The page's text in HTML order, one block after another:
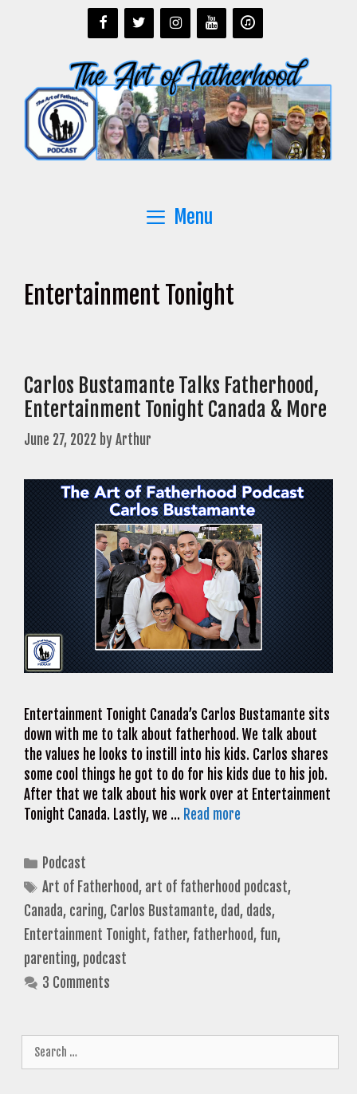
Menu
Entertainment Tonight
Carlos Bustamante Talks Fatherhood,
Entertainment Tonight Canada & More
June 27, 2022 byArthur
Entertainment Tonight Canada’s Carlos Bustamante sits
down with me to talk about fatherhood. We talk about
the values he looks to instill into his kids. Carlos shares
some cool things he got to do for his kids due to his job.
After that we talk about his work over at Entertainment
Tonight Canada. Lastly, we … Read more
Categories
Podcast
Tags
Art of Fatherhood, art of fatherhood podcast,
Canada, caring, Carlos Bustamante, dad, dads,
Entertainment Tonight, father, fatherhood, fun,
parenting, podcast
3 Comments
for: